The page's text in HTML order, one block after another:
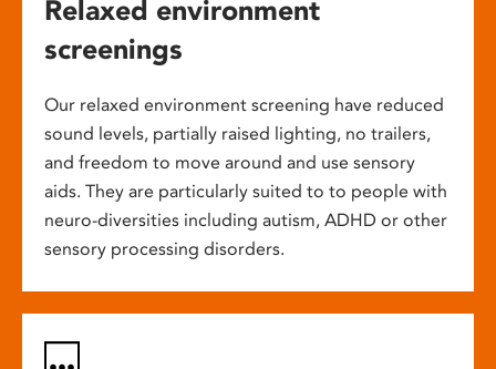
Relaxed environment
screenings
Our relaxed environment screening have reduced
sound levels, partially raised lighting, no trailers,
and freedom to move around and use sensory
aids. They are particularly suited to to people with
neuro-diversities including autism, ADHD or other
sensory processing disorders.